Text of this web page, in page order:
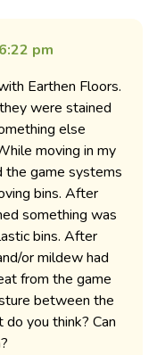
pm
Earthen Floors.
were stained
else
moving in my
the game systems
bins. After
something was
bins. After
or mildew had
from the game
between the
you think? Can